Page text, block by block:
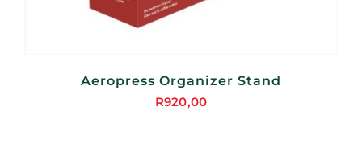
Aeropress Organizer Stand
R920,00